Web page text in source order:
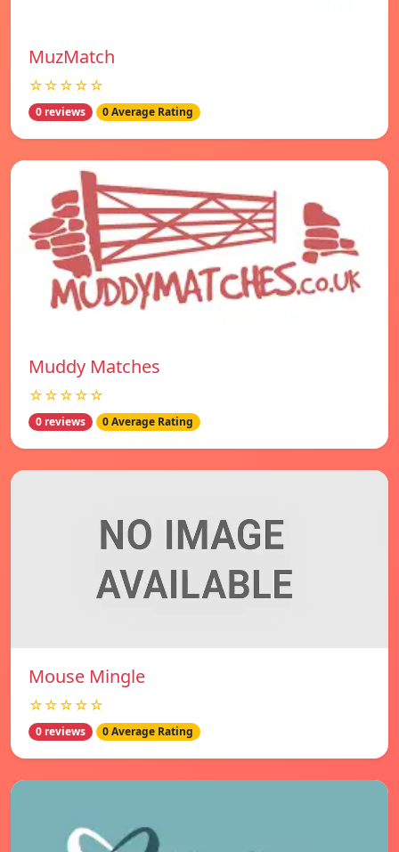
MuzMatch
☆☆☆☆☆
0 reviews 0 Average Rating
Muddy Matches
☆☆☆☆☆
0 reviews 0 Average Rating
Mouse Mingle
☆☆☆☆☆
0 reviews 0 Average Rating